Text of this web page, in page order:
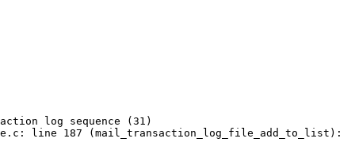
log sequence (31)
line 187 (mail_transaction_log_file_add_to_list):